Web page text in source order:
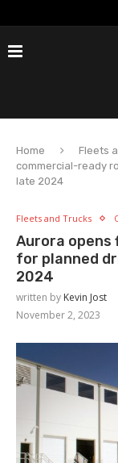
Home Fleets
commercial-ready
late 2024
Fleets and Trucks
Aurora
for planned
2024
written by Kevin Jost
November 2, 2023